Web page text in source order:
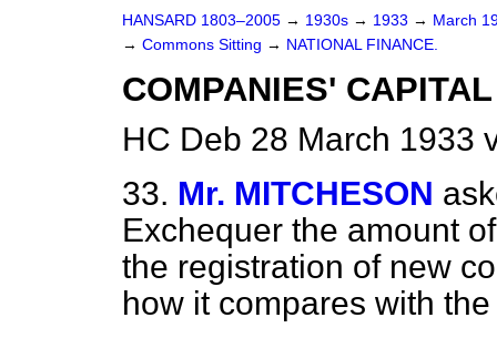
HANSARD 1803–2005 → 1930s → 1933 → March
→ Commons Sitting → NATIONAL FINANCE.
COMPANIES'
HC Deb 28 March 1933
33. Mr. MITCHESON
Exchequer the amount
the registration of new
how it compares with